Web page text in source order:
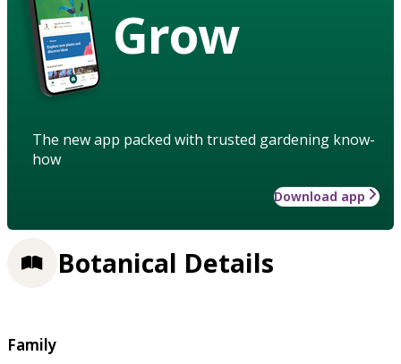
Grow
The new app packed with trusted gardening know-
how
Download app
Botanical Details
Family